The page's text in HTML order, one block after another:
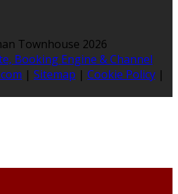
Townhouse 2026
Booking Engine & Channel
| Sitemap | Cookie Policy |